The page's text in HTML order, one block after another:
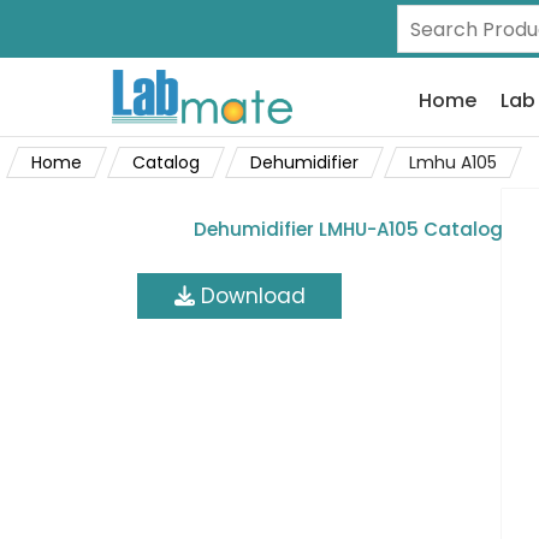
Home
Home Catalog Dehumidifier Lmhu A105
Dehumidifier LMHU-A105 Catalog
Download